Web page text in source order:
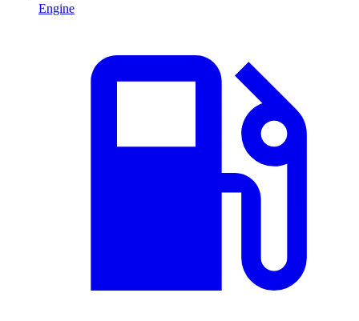
Engine